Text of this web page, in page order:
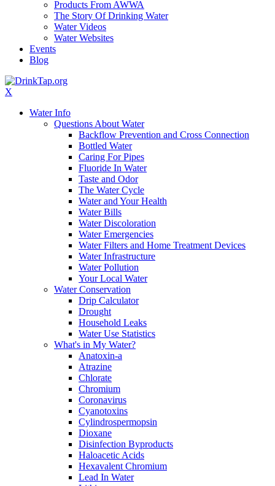
Products From AWWA
The Story Of Drinking Water
Water Videos
Water Websites
Events
Blog
X
Water Info
Questions About Water
Backflow Prevention and Cross Connection
Bottled Water
Caring For Pipes
Fluoride In Water
Taste and Odor
The Water Cycle
Water and Your Health
Water Bills
Water Discoloration
Water Emergencies
Water Filters and Home Treatment Devices
Water Infrastructure
Water Pollution
Your Local Water
Water Conservation
Drip Calculator
Drought
Household Leaks
Water Use Statistics
What's in My Water?
Anatoxin-a
Atrazine
Chlorate
Chromium
Coronavirus
Cyanotoxins
Cylindrospermopsin
Dioxane
Disinfection Byproducts
Haloacetic Acids
Hexavalent Chromium
Lead In Water